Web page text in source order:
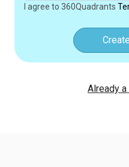
I agree to 360Quadrants
Already